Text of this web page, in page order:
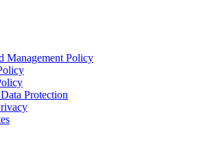
Management Policy
Protection